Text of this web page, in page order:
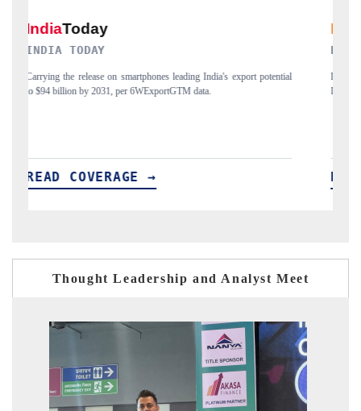
DAILYHUNT
Distributing the tracker findings to its regional readership, framing
India's export diversification into Japan and Mexico.
READ COVERAGE →
Thought Leadership and Analyst Meet